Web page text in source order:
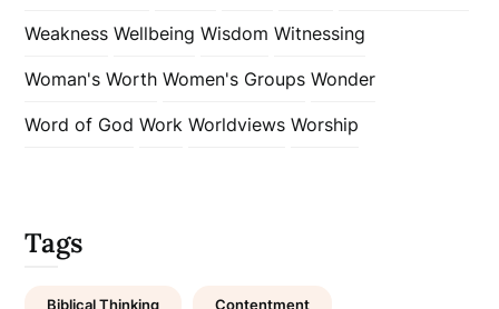
Weakness Wellbeing Wisdom Witnessing
Woman's Worth Women's Groups Wonder
Word of God Work Worldviews Worship
Tags
Biblical Thinking Contentment